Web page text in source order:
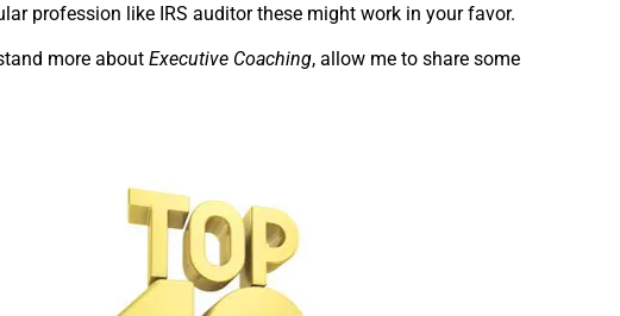
profession like IRS auditor these might work in your favor.
more about Executive Coaching, allow me to share some